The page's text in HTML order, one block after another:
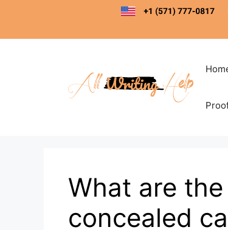
content
What are
concealed